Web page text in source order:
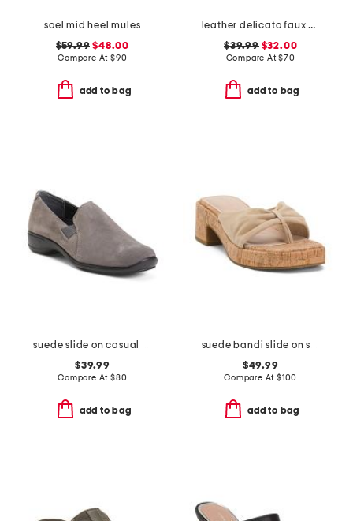
soel mid heel mules
$59.99 $48.00
Compare At $90
add to bag
leather delicato faux crystal cluster soft mules
$39.99$32.00
Compare At$70
add to bag
suede slide on casual shoes
$39.99
Compare At $80
add to bag
suede bandi slide on sandals
$49.99
Compare At $100
add to bag